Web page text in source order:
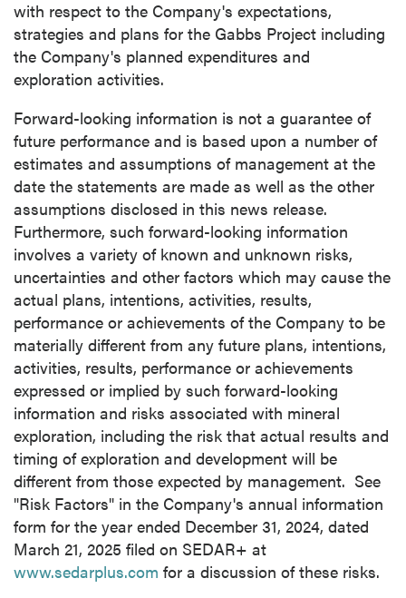
with respect to the Company's expectations,
strategies and plans for the Gabbs Project including
the Company's planned expenditures and
exploration activities.
Forward-looking information is not a guarantee of
future performance and is based upon a number of
estimates and assumptions of management at the
date the statements are made as well as the other
assumptions disclosed in this news release.
Furthermore, such forward-looking information
involves a variety of known and unknown risks,
uncertainties and other factors which may cause the
actual plans, intentions, activities, results,
performance or achievements of the Company to be
materially different from any future plans, intentions,
activities, results, performance or achievements
expressed or implied by such forward-looking
information and risks associated with mineral
exploration, including the risk that actual results and
timing of exploration and development will be
different from those expected by management. See
"Risk Factors" in the Company's annual information
form for the year ended December 31, 2024, dated
March 21, 2025 filed on SEDAR+ at
www.sedarplus.com for a discussion of these risks.